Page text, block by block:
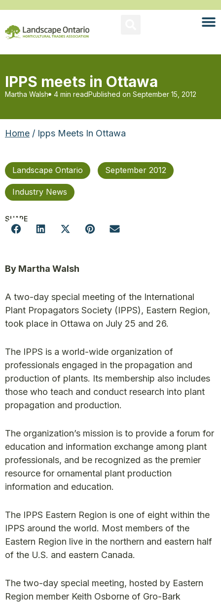
IPPS meets in Ottawa
Martha Walsh 4 min readPublished on September 15, 2012
Home / Ipps Meets In Ottawa
Landscape Ontario September 2012
Industry News
SHARE
By Martha Walsh
A two-day special meeting of the International
Plant Propagators Society (IPPS), Eastern Region,
took place in Ottawa on July 25 and 26.
The IPPS is a world-wide organization of
professionals engaged in the propagation and
production of plants. Its membership also includes
those who teach and conduct research into plant
propagation and production.
The organization’s mission is to provide a forum for
education and information exchange among plant
professionals, and be recognized as the premier
resource for ornamental plant production
information and education.
The IPPS Eastern Region is one of eight within the
IPPS around the world. Most members of the
Eastern Region live in the northern and eastern half
of the U.S. and eastern Canada.
The two-day special meeting, hosted by Eastern
Region member Keith Osborne of Gro-Bark